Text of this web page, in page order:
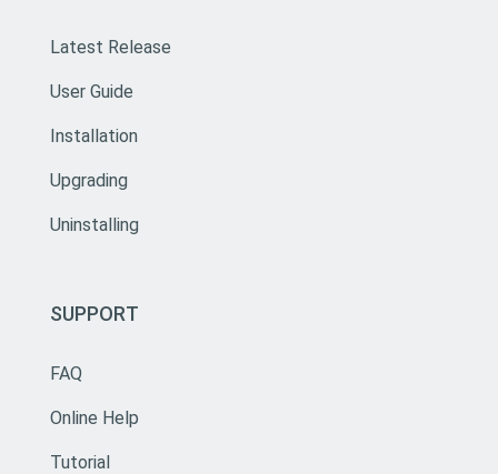
Latest Release
User Guide
Installation
Upgrading
Uninstalling
SUPPORT
FAQ
Online Help
Tutorial